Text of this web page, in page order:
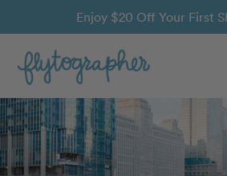
Enjoy $20 Off Your First